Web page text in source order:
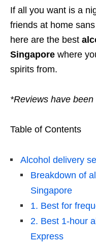
If all you want is a
friends at home
here are the best
Singapore where
spirits from.
*Reviews have
Table of Contents
Alcohol delivery
Breakdown of
Singapore
1. Best for
2. Best 1-hour
Express